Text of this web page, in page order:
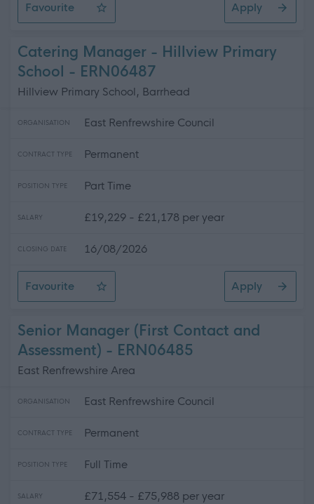
Favourite
Cook - Cross Arthurlie Primary School
Apply
Catering Manager - Hillview Primary
School - ERN06487
Hillview Primary School, Barrhead
ORGANISATION East Renfrewshire Council
CONTRACT TYPE Permanent
POSITION TYPE Part Time
SALARY £19,229 - £21,178 per year
CLOSING DATE 16/08/2026
Favourite
Catering Manager - Hillview Primary School
Apply
Senior Manager (First Contact and
Assessment) - ERN06485
East Renfrewshire Area
ORGANISATION East Renfrewshire Council
CONTRACT TYPE Permanent
POSITION TYPE Full Time
SALARY £71,554 - £75,988 per year